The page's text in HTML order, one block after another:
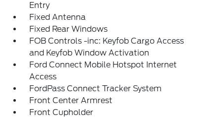
Entry
Fixed Antenna
Fixed Rear Windows
FOB Controls -inc: Keyfob Cargo Access
and Keyfob Window Activation
Ford Connect Mobile Hotspot Internet
Access
FordPass Connect Tracker System
Front Center Armrest
Front Cupholder